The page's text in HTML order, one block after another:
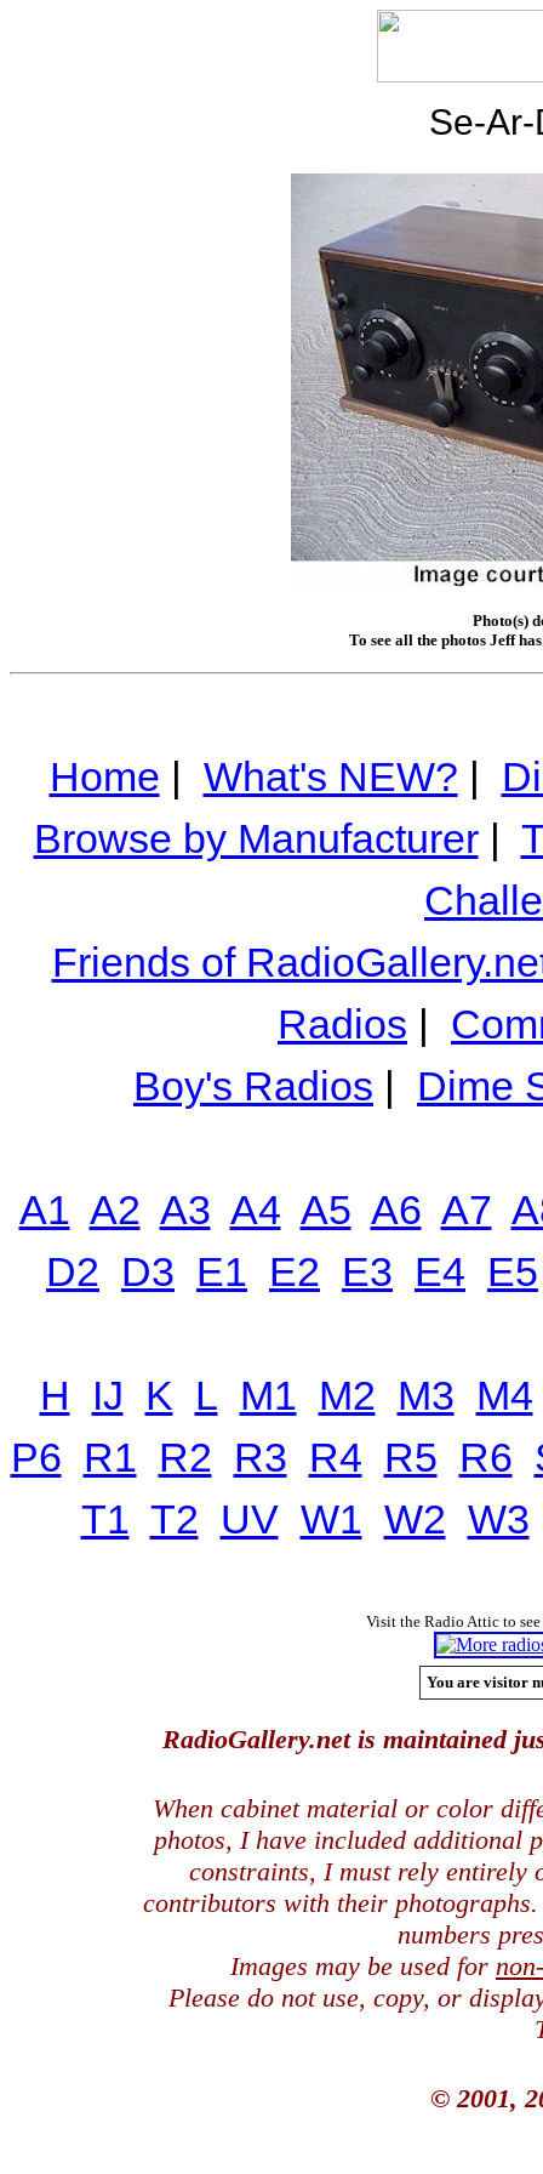
Se-Ar-
Photo(s)
To see all the photos Jeff
Home | What's NEW? |
Browse by Manufacturer|
Friends of
Radios |
Boy's Radios | Dime
A1 A2 A3 A4 A5 A6 A7
D2 D3 E1 E2 E3 E4 E5
H IJ K L M1 M2 M3 M4
P6 R1 R2 R3 R4 R5 R6
T1 T2 UV W1 W2 W3
Visit the Radio Attic to
You are visitor
RadioGallery.net is maintained
When cabinet material or color
photos, I have included additional
constraints, I must rely entirely
contributors with their
numbers
Images may be used for
Please do not use, copy, or
© 2001,